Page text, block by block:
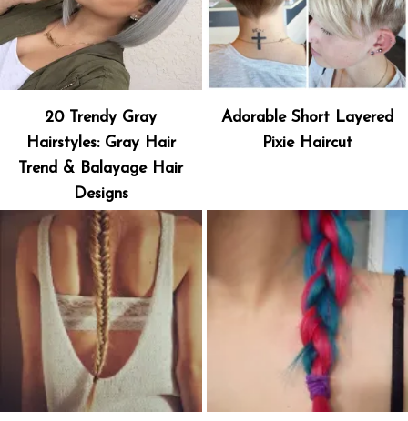
20 Trendy Gray
Hairstyles: Gray Hair
Trend & Balayage Hair
Designs
Adorable Short Layered
Pixie Haircut